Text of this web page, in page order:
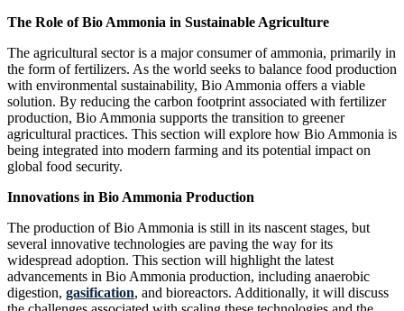
The Role of Bio Ammonia in Sustainable Agriculture
The agricultural sector is a major consumer of ammonia, primarily in
the form of fertilizers. As the world seeks to balance food production
with environmental sustainability, Bio Ammonia offers a viable
solution. By reducing the carbon footprint associated with fertilizer
production, Bio Ammonia supports the transition to greener
agricultural practices. This section will explore how Bio Ammonia is
being integrated into modern farming and its potential impact on
global food security.
Innovations in Bio Ammonia Production
The production of Bio Ammonia is still in its nascent stages, but
several innovative technologies are paving the way for its
widespread adoption. This section will highlight the latest
advancements in Bio Ammonia production, including anaerobic
digestion, gasification, and bioreactors. Additionally, it will discuss